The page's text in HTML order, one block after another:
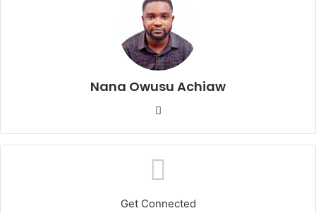
Nana Owusu Achiaw
te
Get Connected